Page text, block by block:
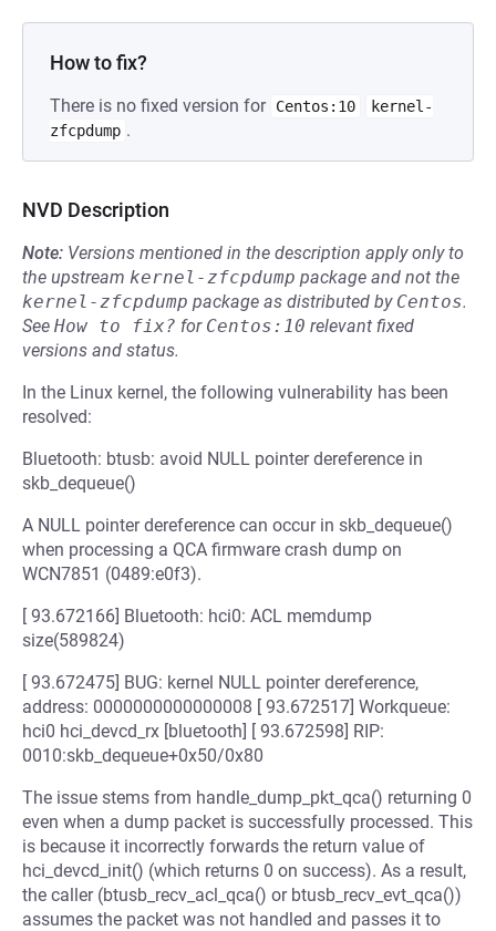
How to fix?
There is no fixed version for Centos:10
kernel-
zfcpdump .
NVD Description
Note: Versions mentioned in the description apply only to
the upstream kernel-zfcpdump package and not the
kernel-zfcpdump package as distributed by Centos.
See How to fix? for Centos:10 relevant fixed
versions and status.
In the Linux kernel, the following vulnerability has been
resolved:
Bluetooth: btusb: avoid NULL pointer dereference in
skb_dequeue()
A NULL pointer dereference can occur in skb_dequeue()
when processing a QCA firmware crash dump on
WCN7851 (0489:e0f3).
[ 93.672166] Bluetooth: hci0: ACL memdump
size(589824)
[ 93.672475] BUG: kernel NULL pointer dereference,
address: 0000000000000008 [ 93.672517] Workqueue:
hci0 hci_devcd_rx [bluetooth] [ 93.672598] RIP:
0010:skb_dequeue+0x50/0x80
The issue stems from handle_dump_pkt_qca() returning 0
even when a dump packet is successfully processed. This
is because it incorrectly forwards the return value of
hci_devcd_init() (which returns 0 on success). As a result,
the caller (btusb_recv_acl_qca() or btusb_recv_evt_qca())
assumes the packet was not handled and passes it to